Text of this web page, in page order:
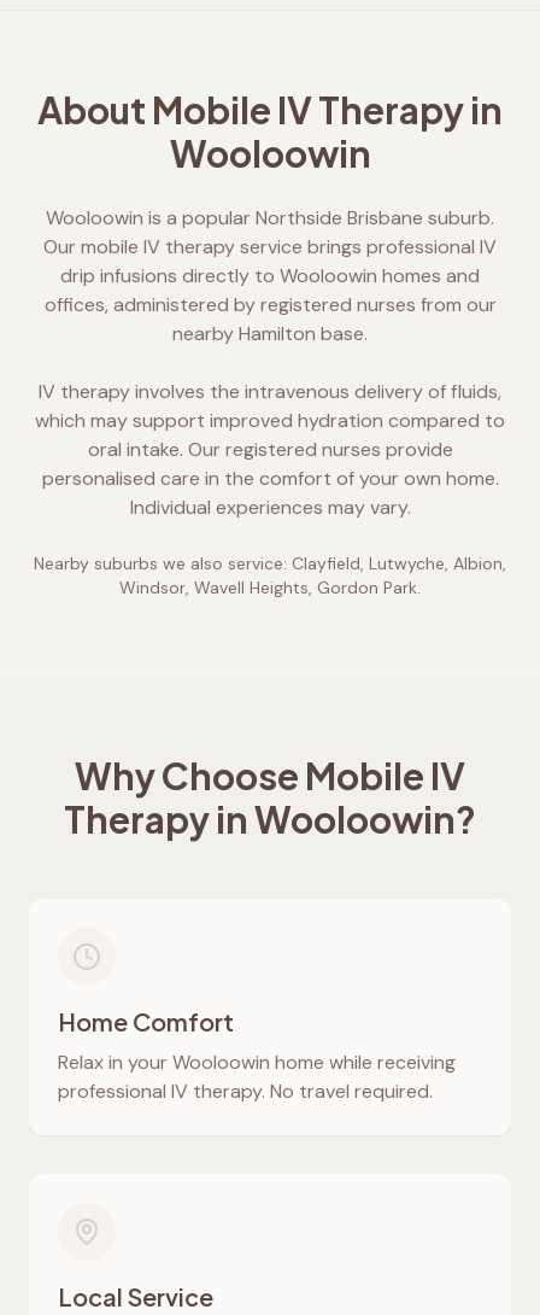
About Mobile IV Therapy in
Wooloowin
Wooloowin is a popular Northside Brisbane suburb.
Our mobile IV therapy service brings professional IV
drip infusions directly to Wooloowin homes and
offices, administered by registered nurses from our
nearby Hamilton base.
IV therapy involves the intravenous delivery of fluids,
which may support improved hydration compared to
oral intake. Our registered nurses provide
personalised care in the comfort of your own home.
Individual experiences may vary.
Nearby suburbs we also service: Clayfield, Lutwyche, Albion,
Windsor, Wavell Heights, Gordon Park.
Why Choose Mobile IV
Therapy inWooloowin?
Home Comfort
Relax in yourWooloowin home while receiving
professional IV therapy. No travel required.
Local Service